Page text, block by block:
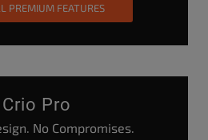
PREMIUM FEATURES
Crio Pro
No Compromises.